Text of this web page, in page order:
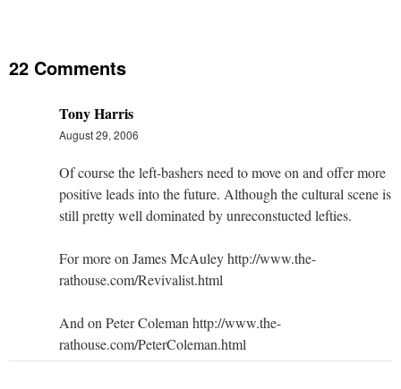
22 Comments
Tony Harris
August 29, 2006
Of course the left-bashers need to move on and offer more
positive leads into the future. Although the cultural scene is
still pretty well dominated by unreconstucted lefties.
For more on James McAuley http://www.the-
rathouse.com/Revivalist.html
And on Peter Coleman http://www.the-
rathouse.com/PeterColeman.html